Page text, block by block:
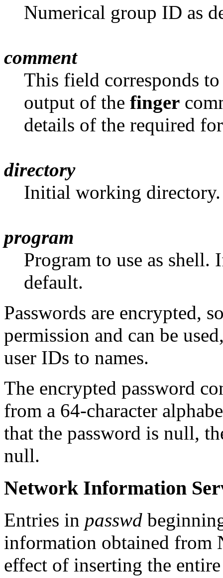
Numerical group ID as
comment
This field corresponds
output of the finger
details of the required
directory
Initial working directory.
program
Program to use as
default.
Passwords are encrypted,
permission and can be
user IDs to names.
The encrypted password
from a 64-character
that the password is null,
null.
Network Information
Entries in passwd
information obtained from
effect of inserting the